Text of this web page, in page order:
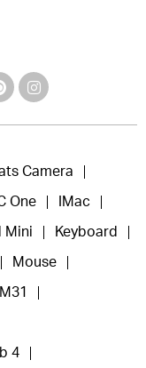
Camera
One IMac
Mini Keyboard
Mouse
4